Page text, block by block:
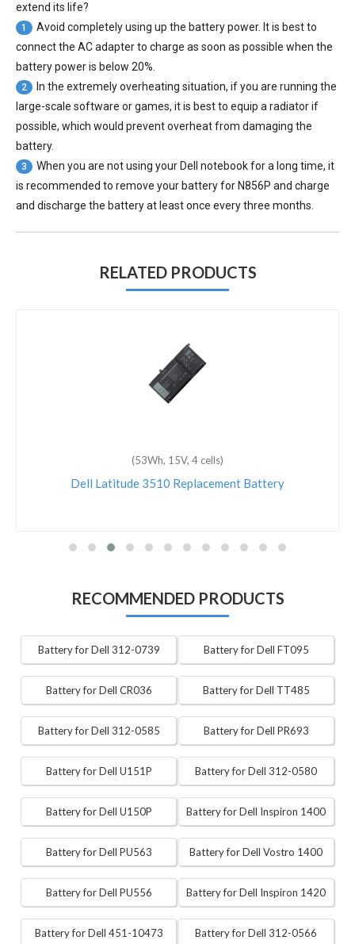
extend its life?
1
Avoid completely using up the battery power. It is best to
connect the AC adapter to charge as soon as possible when the
battery power is below 20%.
2
In the extremely overheating situation, if you are running the
large-scale software or games, it is best to equip a radiator if
possible, which would prevent overheat from damaging the
battery.
3
When you are not using your Dell notebook for a long time, it
is recommended to remove your battery for N856P and charge
and discharge the battery at least once every three months.
RELATED PRODUCTS
(53Wh, 15V, 4 cells)
Dell Latitude 3510 Replacement Battery
RECOMMENDED PRODUCTS
Battery for Dell 312-0739 Battery for Dell FT095
Battery for Dell CR036 Battery for Dell TT485
Battery for Dell 312-0585 Battery for Dell PR693
Battery for Dell U151P Battery for Dell 312-0580
Battery for Dell U150P Battery for Dell Inspiron 1400
Battery for Dell PU563 Battery for Dell Vostro 1400
Battery for Dell PU556 Battery for Dell Inspiron 1420
Battery for Dell 451-10473 Battery for Dell 312-0566